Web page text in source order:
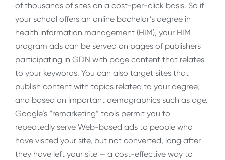
of thousands of sites on a cost-per-click basis. So if
your school offers an online bachelor’s degree in
health information management (HIM), your HIM
program ads can be served on pages of publishers
participating in GDN with page content that relates
to your keywords. You can also target sites that
publish content with topics related to your degree,
and based on important demographics such as age.
Google’s “remarketing” tools permit you to
repeatedly serve Web-based ads to people who
have visited your site, but not converted, long after
they have left your site — a cost-effective way to